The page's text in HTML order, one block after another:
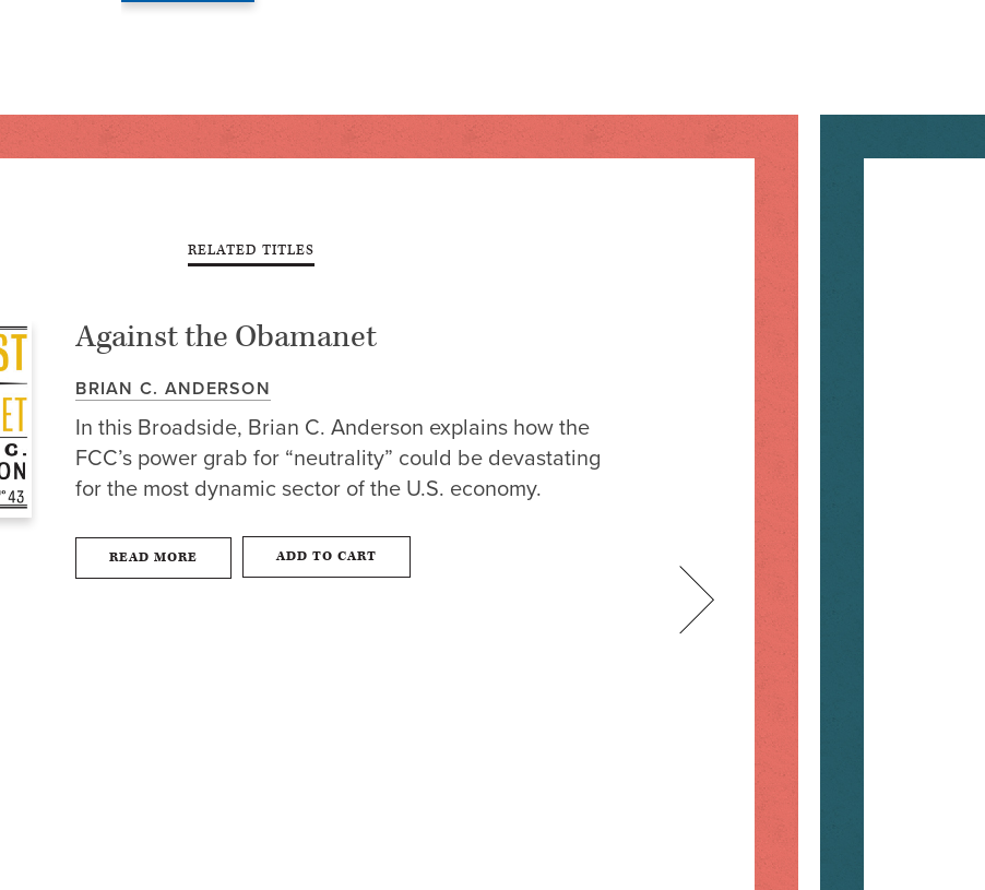
RELATED TITLES
Against the Obamanet
BRIAN C. ANDERSON
In this Broadside, Brian C. Anderson explains how the
FCC’s power grab for “neutrality” could be devastating
for the most dynamic sector of the U.S. economy.
READ MORE ADD TO CART